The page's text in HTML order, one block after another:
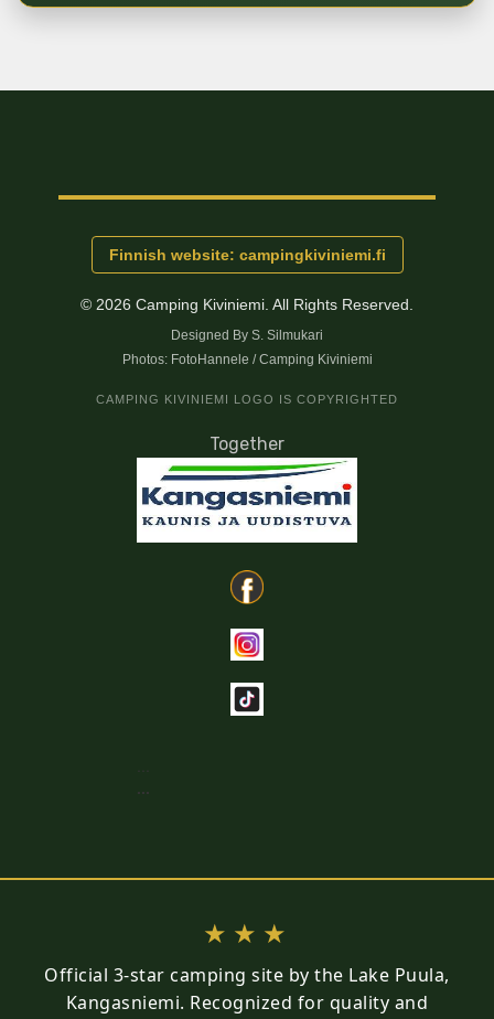
Finnish website: campingkiviniemi.fi
© 2026 Camping Kiviniemi. All Rights Reserved.
Designed By S. Silmukari
Photos: FotoHannele / Camping Kiviniemi
CAMPING KIVINIEMI LOGO IS COPYRIGHTED
Together
...
★★★
Official 3-star camping site by the Lake Puula,
Kangasniemi. Recognized for quality and